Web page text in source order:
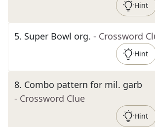
Hint
5. Super Bowl org. - Crossword
Hint
8. Combo pattern for mil. garb
- Crossword Clue
Hint